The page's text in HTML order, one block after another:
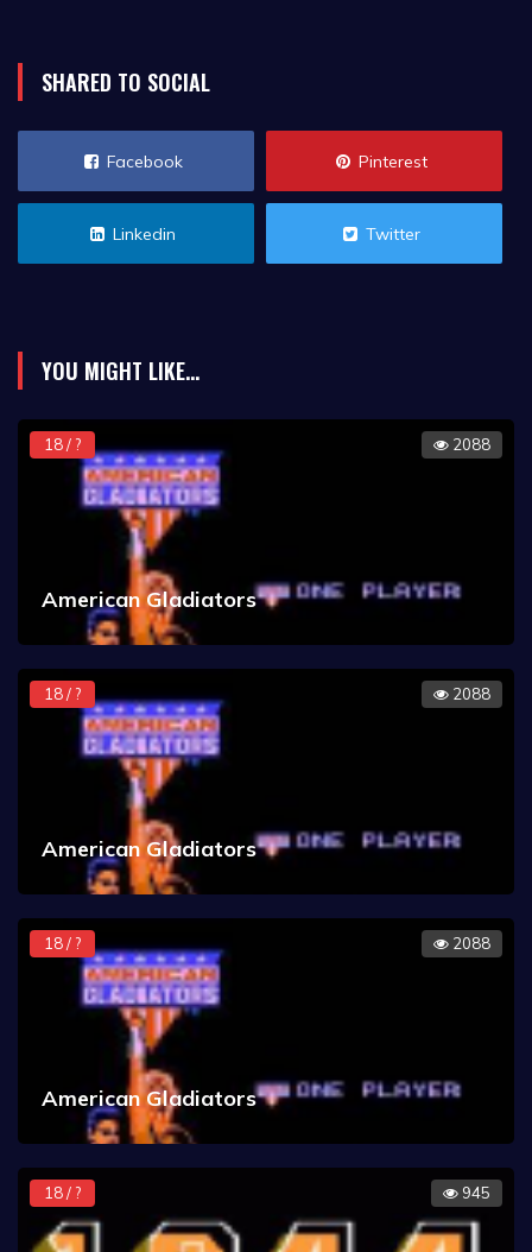
SHARED TO SOCIAL
Facebook Pinterest
Linkedin Twitter
YOU MIGHT LIKE...
18 / ? 2088
American Gladiators
18 / ? 2088
American Gladiators
18 / ? 2088
American Gladiators
18 / ? 945